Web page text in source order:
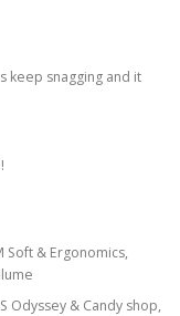
keep snagging and it
Soft & Ergonomics,
Odyssey & Candy shop,